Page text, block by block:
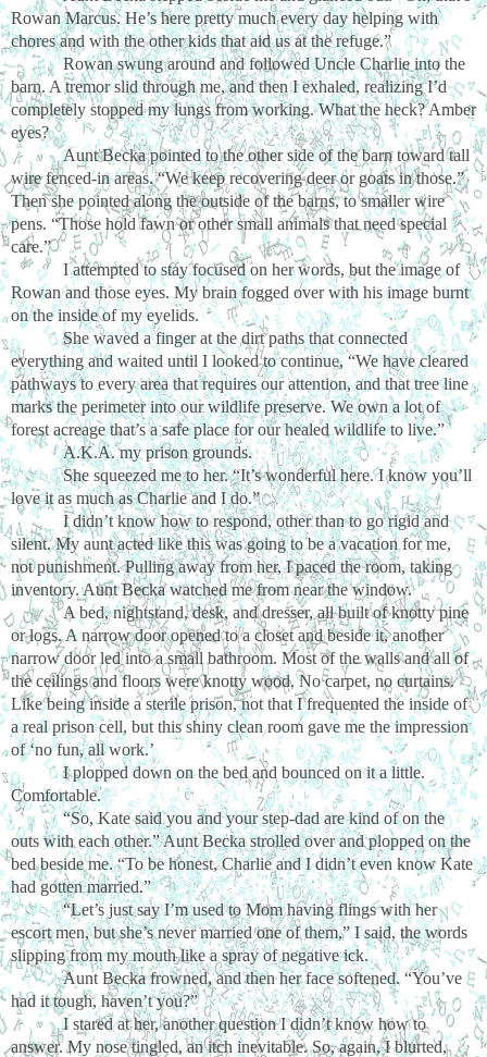
Rowan Marcus. He’s here pretty much every day helping with
chores and with the other kids that aid us at the refuge.”
Rowan swung around and followed Uncle Charlie into the
barn. A tremor slid through me, and then I exhaled, realizing I’d
completely stopped my lungs from working. What the heck? Amber
eyes?
Aunt Becka pointed to the other side of the barn toward tall
wire fenced-in areas. “We keep recovering deer or goats in those.”
Then she pointed along the outside of the barns, to smaller wire
pens. “Those hold fawn or other small animals that need special
care.”
I attempted to stay focused on her words, but the image of
Rowan and those eyes. My brain fogged over with his image burnt
on the inside of my eyelids.
She waved a finger at the dirt paths that connected
everything and waited until I looked to continue, “We have cleared
pathways to every area that requires our attention, and that tree line
marks the perimeter into our wildlife preserve. We own a lot of
forest acreage that’s a safe place for our healed wildlife to live.”
A.K.A. my prison grounds.
She squeezed me to her. “It’s wonderful here. I know you’ll
love it as much as Charlie and I do.”
I didn’t know how to respond, other than to go rigid and
silent. My aunt acted like this was going to be a vacation for me,
not punishment. Pulling away from her, I paced the room, taking
inventory. Aunt Becka watched me from near the window.
A bed, nightstand, desk, and dresser, all built of knotty pine
or logs. A narrow door opened to a closet and beside it, another
narrow door led into a small bathroom. Most of the walls and all of
the ceilings and floors were knotty wood. No carpet, no curtains.
Like being inside a sterile prison, not that I frequented the inside of
a real prison cell, but this shiny clean room gave me the impression
of ‘no fun, all work.’
I plopped down on the bed and bounced on it a little.
Comfortable.
“So, Kate said you and your step-dad are kind of on the
outs with each other.” Aunt Becka strolled over and plopped on the
bed beside me. “To be honest, Charlie and I didn’t even know Kate
had gotten married.”
“Let’s just say I’m used to Mom having flings with her
escort men, but she’s never married one of them,” I said, the words
slipping from my mouth like a spray of negative ick.
Aunt Becka frowned, and then her face softened. “You’ve
had it tough, haven’t you?”
I stared at her, another question I didn’t know how to
answer. My nose tingled, an itch inevitable. So, again, I blurted,